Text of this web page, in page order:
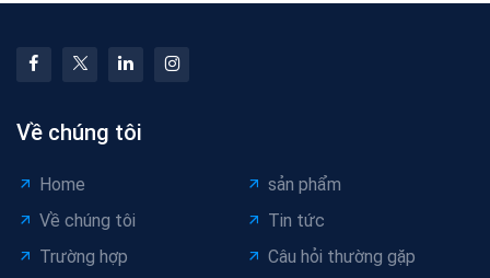
Về chúng tôi
Home
sản phẩm
Về chúng tôi
Tin tức
Trường hợp
Câu hỏi thường gặp